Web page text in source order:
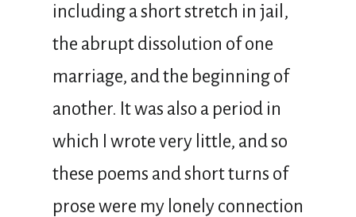
including a short stretch in jail,
the abrupt dissolution of one
marriage, and the beginning of
another. It was also a period in
which I wrote very little, and so
these poems and short turns of
prose were my lonely connection